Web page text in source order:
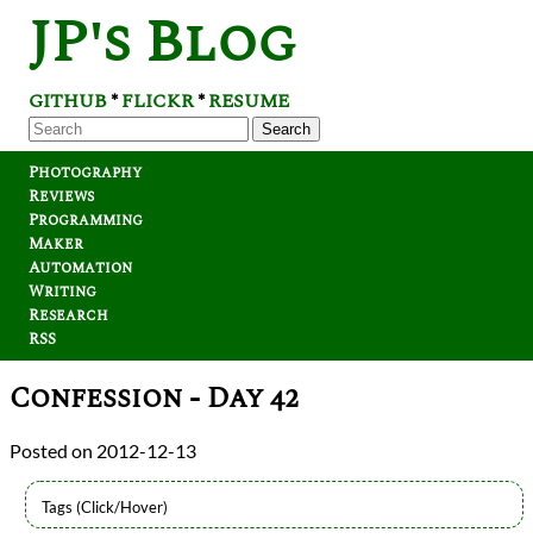
JP's Blog
GITHUB*FLICKR*RESUME
Search
Photography
Reviews
Programming
Maker
Automation
Writing
Research
RSS
Confession - Day 42
2012-12-13